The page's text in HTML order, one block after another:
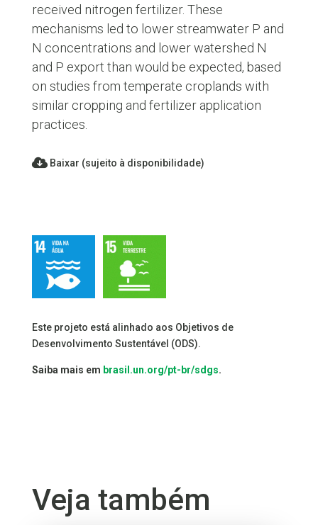
received nitrogen fertilizer. These
mechanisms led to lower streamwater P and
N concentrations and lower watershed N
and P export than would be expected, based
on studies from temperate croplands with
similar cropping and fertilizer application
practices.
Baixar (sujeito à disponibilidade)
Este projeto está alinhado aos Objetivos de
Desenvolvimento Sustentável (ODS).
Saiba mais em brasil.un.org/pt-br/sdgs.
Veja também